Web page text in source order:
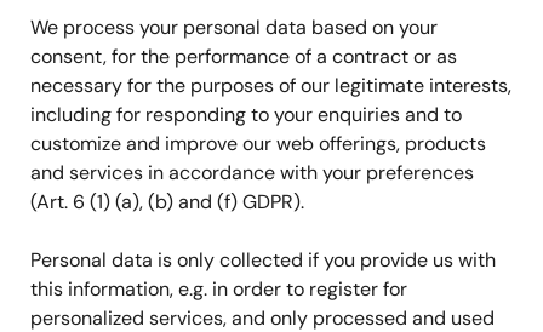
We process your personal data based on your
consent, for the performance of a contract or as
necessary for the purposes of our legitimate interests,
including for responding to your enquiries and to
customize and improve our web offerings, products
and services in accordance with your preferences
(Art. 6 (1) (a), (b) and (f) GDPR).
Personal data is only collected if you provide us with
this information, e.g. in order to register for
personalized services, and only processed and used